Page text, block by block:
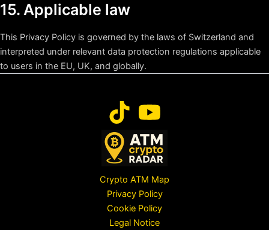
15. Applicable law
This Privacy Policy is governed by the laws of Switzerland and
interpreted under relevant data protection regulations applicable
to users in the EU, UK, and globally.
Crypto ATM Map
Privacy Policy
Cookie Policy
Legal Notice